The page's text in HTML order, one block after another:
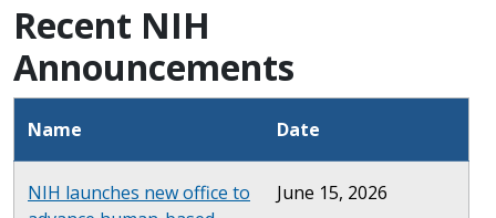
Recent NIH
Announcements
Name Date
NIH launches new office to
June 15, 2026